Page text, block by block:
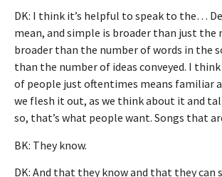
DK: I think it’s helpful to speak to the…
mean, and simple is broader than just the
broader than the number of words in the
than the number of ideas conveyed. I
of people just oftentimes means familiar
we flesh it out, as we think about it and
so, that’s what people want. Songs that
BK: They know.
DK: And that they know and that they